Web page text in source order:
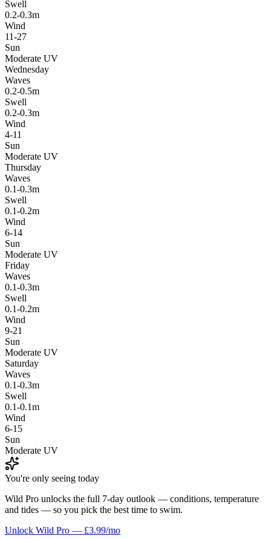
Swell
0.2-0.3m
Wind
11-27
Sun
Moderate UV
Wednesday
Waves
0.2-0.5m
Swell
0.2-0.3m
Wind
4-11
Sun
Moderate UV
Thursday
Waves
0.1-0.3m
Swell
0.1-0.2m
Wind
6-14
Sun
Moderate UV
Friday
Waves
0.1-0.3m
Swell
0.1-0.2m
Wind
9-21
Sun
Moderate UV
Saturday
Waves
0.1-0.3m
Swell
0.1-0.1m
Wind
6-15
Sun
Moderate UV
You're only seeing today
Wild Pro unlocks the full 7-day outlook — conditions, temperature
and tides — so you pick the best time to swim.
Unlock Wild Pro — £3.99/mo